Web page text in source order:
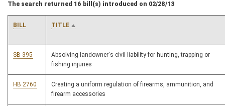
The search returned 16 bill(s) introduced on 02/28/13
BILL TITLE
SB 395
Absolving landowner's civil liability for hunting, trapping or
fishing injuries
HB 2760
Creating a uniform regulation of firearms, ammunition, and
firearm accessories